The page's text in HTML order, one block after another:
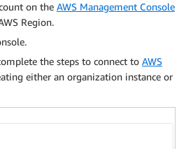
on the AWS Management Console
Region.
the steps to connect to AWS
either an organization instance or